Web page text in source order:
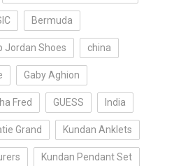
Bermuda
Jordan Shoes china
Gaby Aghion
Fred GUESS India
Grand Kundan Anklets
Kundan Pendant Set